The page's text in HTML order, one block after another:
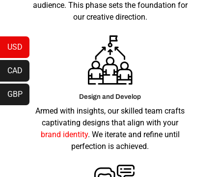
audience. This phase sets the foundation for
our creative direction.
Design and Develop
Armed with insights, our skilled team crafts
captivating designs that align with your
brand identity. We iterate and refine until
perfection is achieved.
USD
CAD
GBP